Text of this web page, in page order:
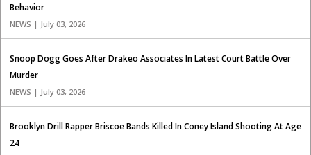
Behavior
NEWS | July 03, 2026
Snoop Dogg Goes After Drakeo Associates In Latest Court Battle Over
Murder
NEWS | July 03, 2026
Brooklyn Drill Rapper Briscoe Bands Killed In Coney Island Shooting At Age
24